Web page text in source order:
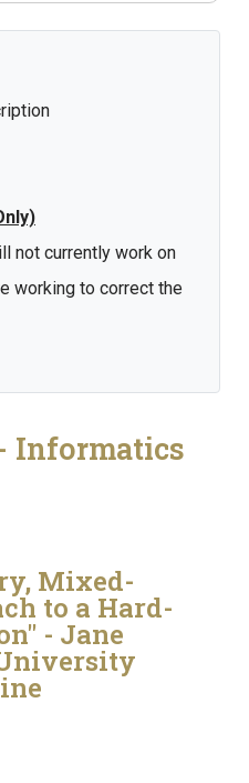
not currently work on
working to correct the
Informatics
Mixed-
to a Hard-
- Jane